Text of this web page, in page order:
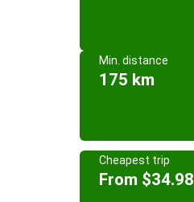
Min. distance
175 km
Cheapest trip
From $34.98